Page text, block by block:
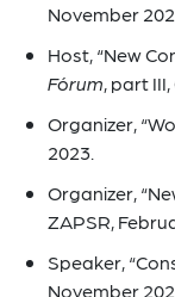
November
Host, “New
Fórum, part
Organizer,
2023.
Organizer,
ZAPSR,
Speaker,
November